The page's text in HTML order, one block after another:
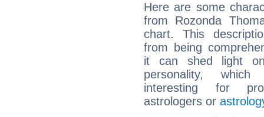
Here are some
from Rozonda
chart. This
from being
it can shed light
personality,
interesting for
astrologers or